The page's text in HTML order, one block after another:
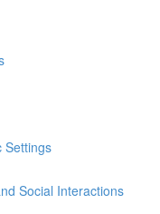
Settings
Social Interactions